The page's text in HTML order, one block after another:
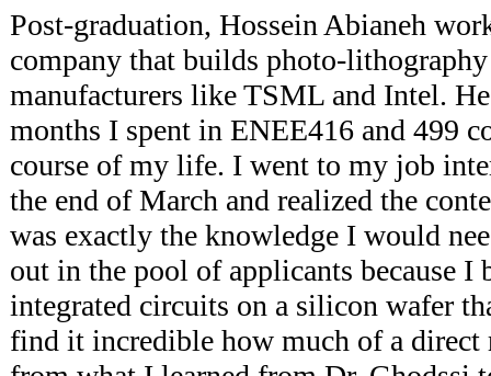
Post-graduation, Hossein Abianeh
company that builds photo-
manufacturers like TSML and Intel.
months I spent in ENEE416 and 499
course of my life. I went to my job
the end of March and realized the
was exactly the knowledge I would
out in the pool of applicants because I
integrated circuits on a silicon wafer
find it incredible how much of a direct